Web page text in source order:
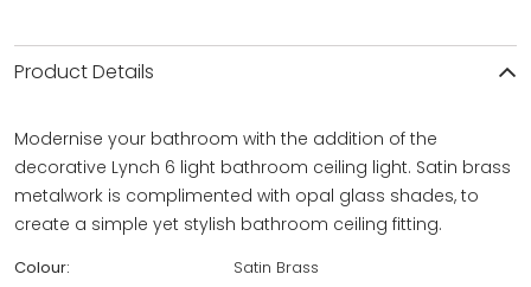
Product Details
Modernise your bathroom with the addition of the
decorative Lynch 6 light bathroom ceiling light. Satin brass
metalwork is complimented with opal glass shades, to
create a simple yet stylish bathroom ceiling fitting.
Colour:
Satin Brass